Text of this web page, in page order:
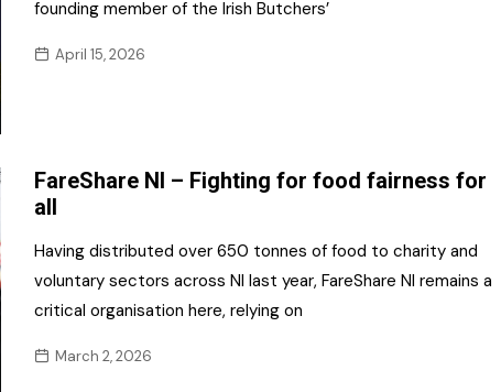
founding member of the Irish Butchers’
April 15, 2026
FareShare NI – Fighting for food fairness for
all
Having distributed over 650 tonnes of food to charity and
voluntary sectors across NI last year, FareShare NI remains a
critical organisation here, relying on
March 2, 2026